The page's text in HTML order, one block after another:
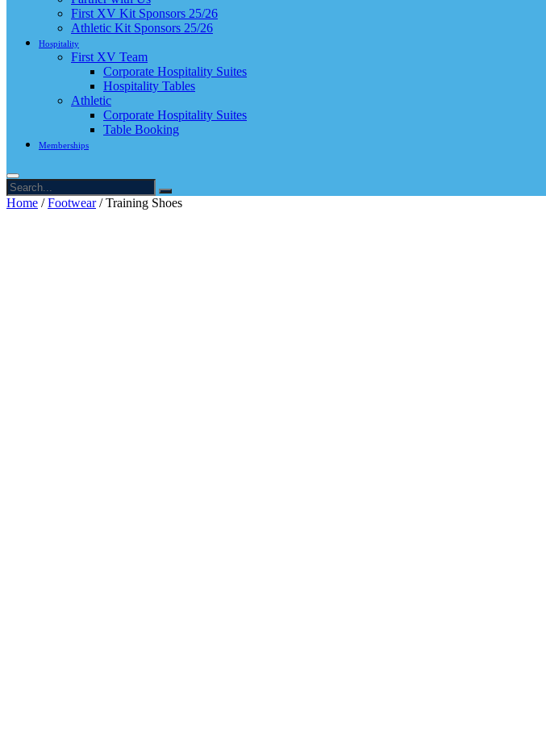
First XV Kit Sponsors 25/26
Athletic Kit Sponsors 25/26
Hospitality
First XV Team
Corporate Hospitality Suites
Hospitality Tables
Athletic
Corporate Hospitality Suites
Table Booking
Memberships
Home /Footwear/ Training Shoes